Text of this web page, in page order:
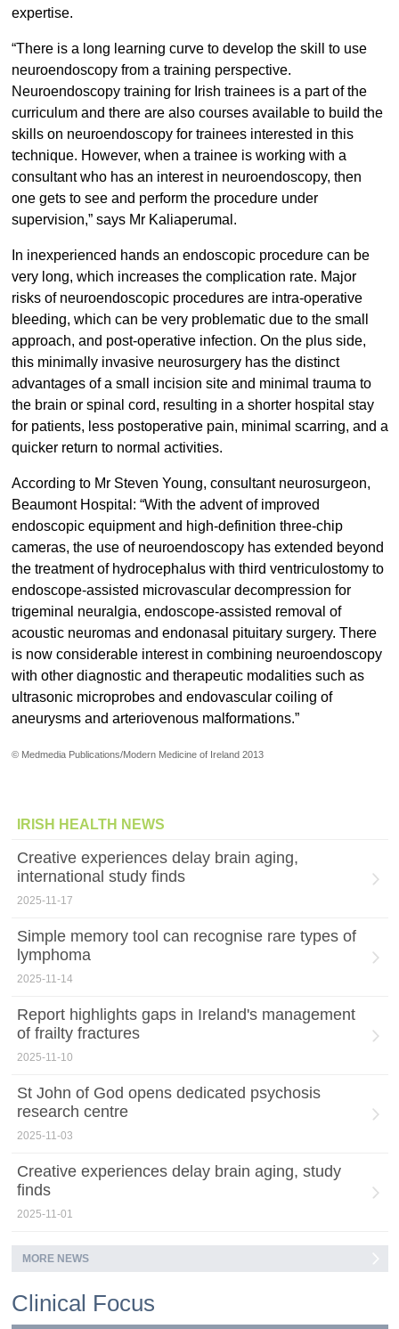
expertise.
“There is a long learning curve to develop the skill to use
neuroendoscopy from a training perspective.
Neuroendoscopy training for Irish trainees is a part of the
curriculum and there are also courses available to build the
skills on neuroendoscopy for trainees interested in this
technique. However, when a trainee is working with a
consultant who has an interest in neuroendoscopy, then
one gets to see and perform the procedure under
supervision,” says Mr Kaliaperumal.
In inexperienced hands an endoscopic procedure can be
very long, which increases the complication rate. Major
risks of neuroendoscopic procedures are intra-operative
bleeding, which can be very problematic due to the small
approach, and post-operative infection. On the plus side,
this minimally invasive neurosurgery has the distinct
advantages of a small incision site and minimal trauma to
the brain or spinal cord, resulting in a shorter hospital stay
for patients, less postoperative pain, minimal scarring, and a
quicker return to normal activities.
According to Mr Steven Young, consultant neurosurgeon,
Beaumont Hospital: “With the advent of improved
endoscopic equipment and high-definition three-chip
cameras, the use of neuroendoscopy has extended beyond
the treatment of hydrocephalus with third ventriculostomy to
endoscope-assisted microvascular decompression for
trigeminal neuralgia, endoscope-assisted removal of
acoustic neuromas and endonasal pituitary surgery. There
is now considerable interest in combining neuroendoscopy
with other diagnostic and therapeutic modalities such as
ultrasonic microprobes and endovascular coiling of
aneurysms and arteriovenous malformations.”
© Medmedia Publications/Modern Medicine of Ireland 2013
IRISH HEALTH NEWS
Creative experiences delay brain aging,
international study finds
2025-11-17
Simple memory tool can recognise rare types of
lymphoma
2025-11-14
Report highlights gaps in Ireland's management
of frailty fractures
2025-11-10
St John of God opens dedicated psychosis
research centre
2025-11-03
Creative experiences delay brain aging, study
finds
2025-11-01
MORE NEWS
Clinical Focus